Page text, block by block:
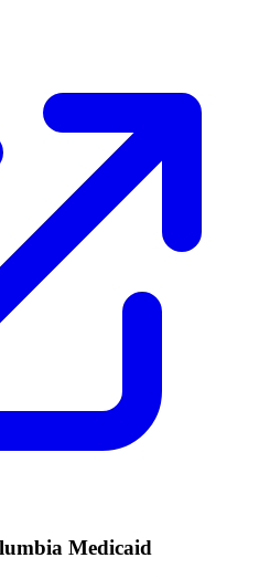
Medicaid